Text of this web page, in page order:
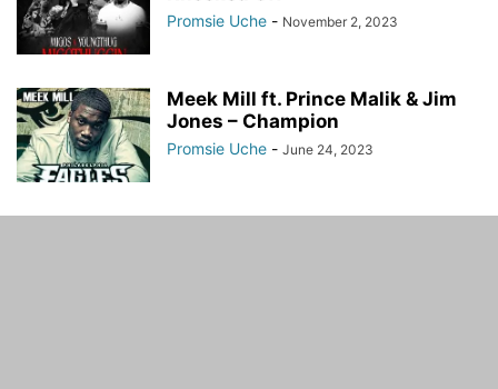
Promsie Uche - November 2, 2023
Meek Mill ft. Prince Malik & Jim
Jones – Champion
Promsie Uche - June 24, 2023